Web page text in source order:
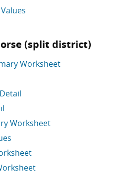
(split district)
Worksheet
Worksheet